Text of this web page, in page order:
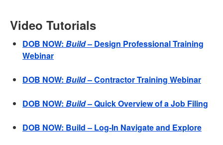
Video Tutorials
DOB NOW: Build– Design Professional Training
Webinar
DOB NOW: Build– Contractor Training Webinar
DOB NOW: Build– Quick Overview of a Job Filing
DOB NOW: Build – Log-In Navigate and Explore